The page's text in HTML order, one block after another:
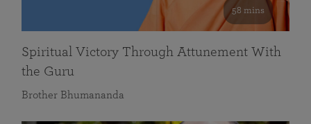
58 mins
Spiritual Victory Through Attunement With
the Guru
Brother Bhumananda